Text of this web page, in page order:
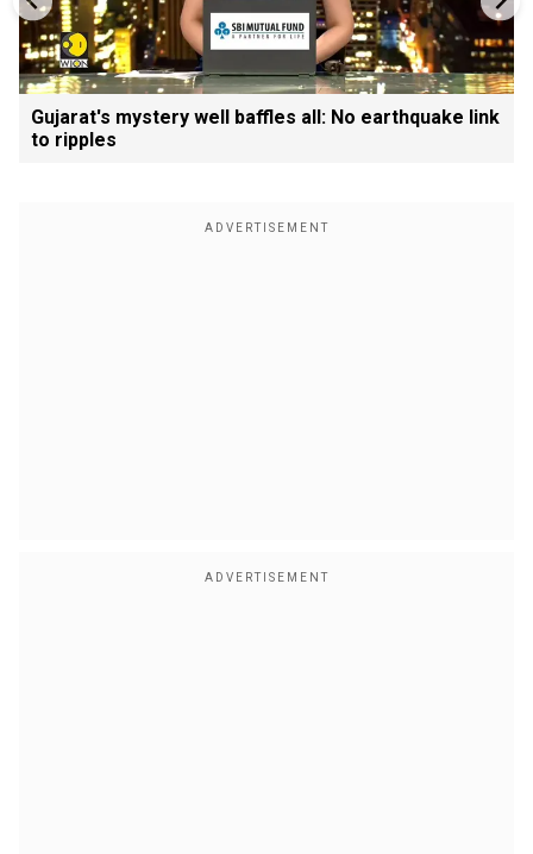
Gujarat's mystery well baffles all: No earthquake link
to ripples